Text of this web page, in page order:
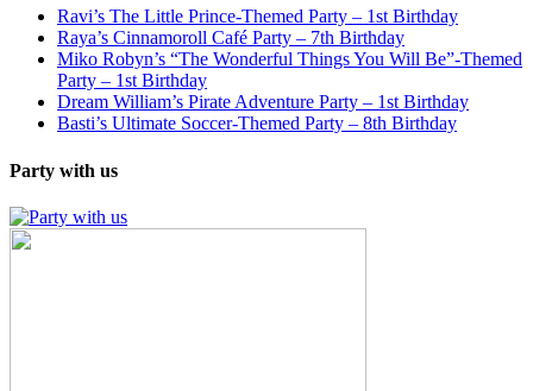
Ravi’s The Little Prince-Themed Party – 1st Birthday
Raya’s Cinnamoroll Café Party – 7th Birthday
Miko Robyn’s “The Wonderful Things You Will Be”-Themed
Party – 1st Birthday
Dream William’s Pirate Adventure Party – 1st Birthday
Basti’s Ultimate Soccer-Themed Party – 8th Birthday
Party with us